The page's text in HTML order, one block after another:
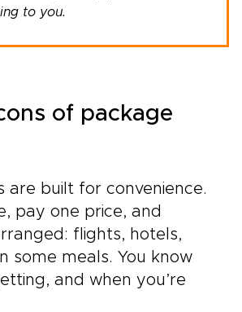
to you.
of package
are built for convenience.
pay one price, and
flights, hotels,
some meals. You know
and when you’re